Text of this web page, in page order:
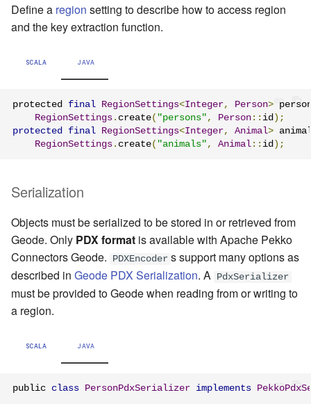
Define a region setting to describe how to access region
and the key extraction function.
SCALA JAVA
protected final RegionSettings<Integer, Person>
RegionSettings . create( "persons" , Person :: id );
protected
final RegionSettings<Integer, Animal>
RegionSettings . create( "animals" , Animal :: id );
Serialization
Objects must be serialized to be stored in or retrieved from
Geode. Only PDX format is available with Apache Pekko
Connectors Geode.
PDXEncoder s support many options as
described in Geode PDX Serialization. A PdxSerializer
must be provided to Geode when reading from or writing to
a region.
SCALA JAVA
public class PersonPdxSerializer implements